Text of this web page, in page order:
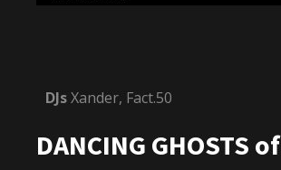
DJsXander, Fact.50
DANCING GHOSTS of